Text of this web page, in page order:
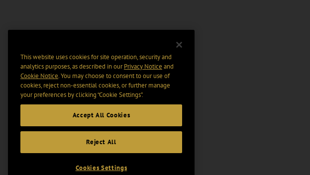
This website uses cookies for site operation, security and
analytics purposes, as described in ourPrivacy Notice and
Cookie Notice. You may choose to consent to our use of
cookies, reject non-essential cookies, or further manage
your preferences by clicking “Cookie Settings".
Accept All Cookies
Reject All
Cookies Settings